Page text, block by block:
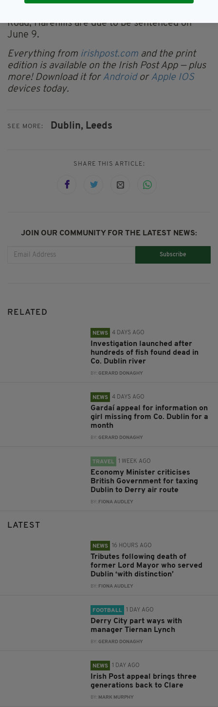
Road, Harehills are due to be sentenced on
June 9.
Everything from irishpost.com and the print
edition is available on the Irish Post App — plus
more! Download it for Android or Apple IOS
devices today.
SEE MORE: Dublin, Leeds
SHARE THIS ARTICLE:
JOIN OUR COMMUNITY FOR THE LATEST NEWS:
Subscribe
RELATED
NEWS 4 DAYS AGO
Investigation launched after
hundreds of fish found dead in
Co. Dublin river
BY:GERARD DONAGHY
NEWS 4 DAYS AGO
Gardaí appeal for information on
girl missing from Co. Dublin for a
month
BY:GERARD DONAGHY
TRAVEL 1 WEEK AGO
Economy Minister criticises
British Government for taxing
Dublin to Derry air route
BY: FIONA AUDLEY
LATEST
NEWS 16 HOURS AGO
Tributes following death of
former Lord Mayor who served
Dublin ‘with distinction’
BY: FIONA AUDLEY
FOOTBALL 1 DAY AGO
Derry City part ways with
manager Tiernan Lynch
BY:GERARD DONAGHY
NEWS 1 DAY AGO
Irish Post appeal brings three
generations back to Clare
BY: MARK MURPHY